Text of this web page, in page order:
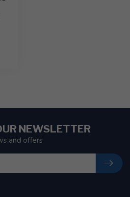
NEWSLETTER
and offers